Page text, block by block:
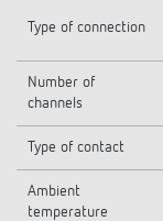
Type of connection
Number of
channels
Type of contact
Ambient
temperature